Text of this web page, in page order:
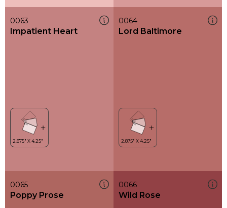
0063
Impatient Heart
0064
Lord Baltimore
0065
Poppy Prose
0066
Wild Rose